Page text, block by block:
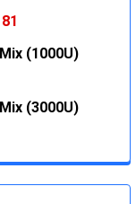
(1000U)
(3000U)